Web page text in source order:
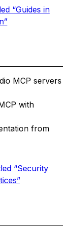
“Guides in
MCP servers
with
from
“Security